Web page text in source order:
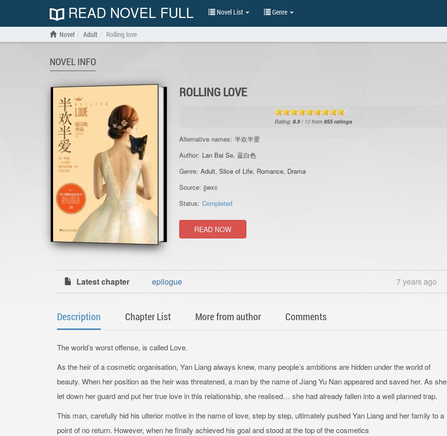
READ NOVEL FULL Novel List Genre
Novel Adult Rolling love
NOVEL INFO
ROLLING LOVE
Rating:8.9/ 10 from955ratings
Alternative names: 半欢半爱
Author: Lan Bai Se,蓝白色
Genre: Adult,Slice of Life, Romance, Drama
Source: jjwxc
Status: Completed
READ NOW
Latest chapter epilogue 7 years ago
Description Chapter List More from author Comments
The world’s worst offense, is called Love.
As the heir of a cosmetic organisation, Yan Liang always knew, many people’s ambitions are hidden under the world of
beauty. When her position as the heir was threatened, a man by the name of Jiang Yu Nan appeared and saved her. As she
let down her guard and put her true love in this relationship, she realised… she had already fallen into a well planned trap.
This man, carefully hid his ulterior motive in the name of love, step by step, ultimately pushed Yan Liang and her family to a
point of no return. However, when he finally achieved his goal and stood at the top of the cosmetics